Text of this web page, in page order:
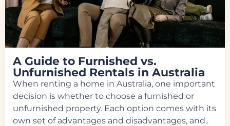
A Guide to Furnished vs.
Unfurnished Rentals in Australia
When renting a home in Australia, one important
decision is whether to choose a furnished or
unfurnished property. Each option comes with its
own set of advantages and disadvantages, and..